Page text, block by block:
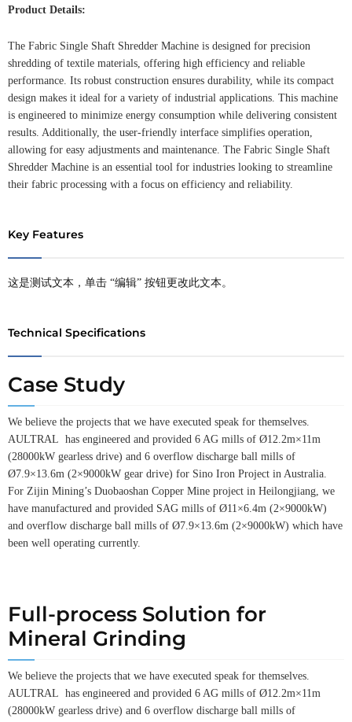
Product Details:
The Fabric Single Shaft Shredder Machine is designed for precision
shredding of textile materials, offering high efficiency and reliable
performance. Its robust construction ensures durability, while its compact
design makes it ideal for a variety of industrial applications. This machine
is engineered to minimize energy consumption while delivering consistent
results. Additionally, the user-friendly interface simplifies operation,
allowing for easy adjustments and maintenance. The Fabric Single Shaft
Shredder Machine is an essential tool for industries looking to streamline
their fabric processing with a focus on efficiency and reliability.
Key Features
这是测试文本，单击 “编辑” 按钮更改此文本。
Technical Specifications
Case Study
We believe the projects that we have executed speak for themselves.
AULTRAL has engineered and provided 6 AG mills of Ø12.2m×11m
(28000kW gearless drive) and 6 overflow discharge ball mills of
Ø7.9×13.6m (2×9000kW gear drive) for Sino Iron Project in Australia.
For Zijin Mining’s Duobaoshan Copper Mine project in Heilongjiang, we
have manufactured and provided SAG mills of Ø11×6.4m (2×9000kW)
and overflow discharge ball mills of Ø7.9×13.6m (2×9000kW) which have
been well operating currently.
Full-process Solution for
Mineral Grinding
We believe the projects that we have executed speak for themselves.
AULTRAL has engineered and provided 6 AG mills of Ø12.2m×11m
(28000kW gearless drive) and 6 overflow discharge ball mills of